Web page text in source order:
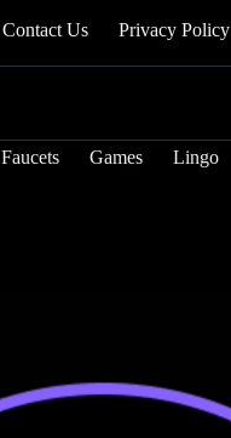
Contact Us Privacy Policy
Faucets Games Lingo